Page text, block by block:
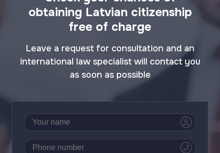
obtaining Latvian citizenship
free of charge
Leave a request for consultation and an
international law specialist will contact you
as soon as possible